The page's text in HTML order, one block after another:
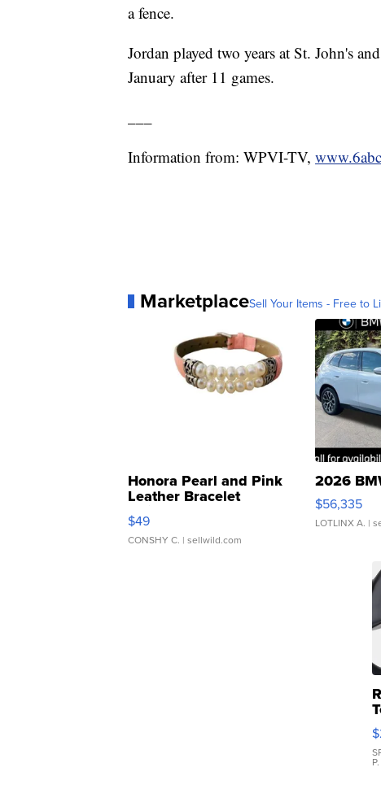
a fence.
Jordan played two years at St. John's
January after 11 games.
Information from: WPVI-TV,
MarketplaceSell Your Items - Free to
Honora Pearl and Pink
Leather Bracelet
Adjustable Buckle Clo...
$49
CONSHY C. | sellwild.com
2026
$56,335
LOTLINX A. |
P.